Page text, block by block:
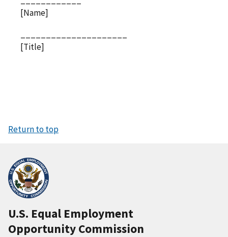
[Name]
[Title]
Return to top
U.S. Equal Employment
Opportunity Commission